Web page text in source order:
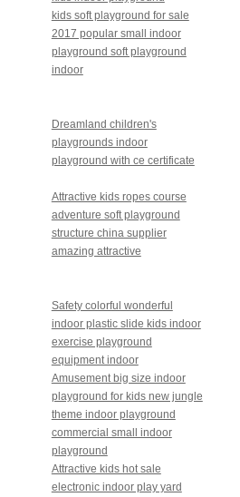
kids soft playground for sale
2017 popular small indoor
playground soft playground
indoor
Dreamland children's
playgrounds indoor
playground with ce certificate
Attractive kids ropes course
adventure soft playground
structure china supplier
amazing attractive
Safety colorful wonderful
indoor plastic slide kids indoor
exercise playground
equipment indoor
Amusement big size indoor
playground for kids new jungle
theme indoor playground
commercial small indoor
playground
Attractive kids hot sale
electronic indoor play yard